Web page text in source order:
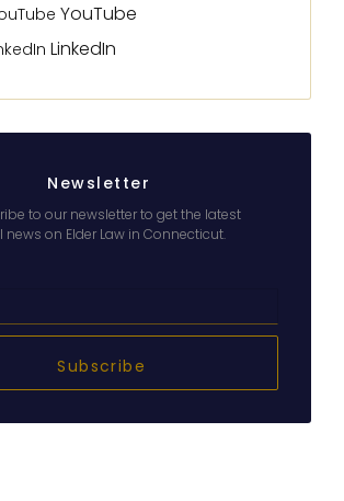
YouTube
LinkedIn
Newsletter
to our newsletter to get the latest
news on Elder Law in Connecticut.
Subscribe